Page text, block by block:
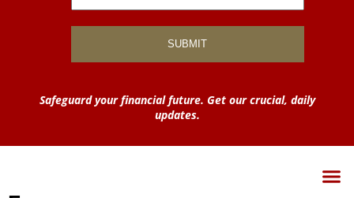
Safeguard your financial future. Get our crucial, daily
updates.